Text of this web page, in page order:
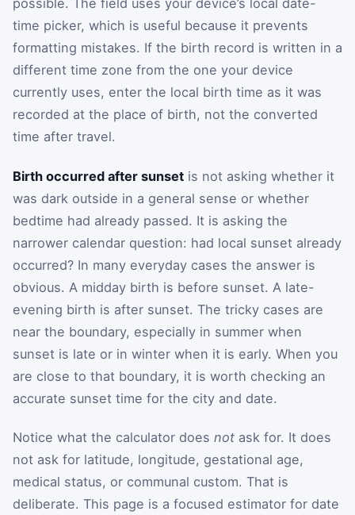
time picker, which is useful because it prevents
formatting mistakes. If the birth record is written in a
different time zone from the one your device
currently uses, enter the local birth time as it was
recorded at the place of birth, not the converted
time after travel.
Birth occurred after sunset is not asking whether it
was dark outside in a general sense or whether
bedtime had already passed. It is asking the
narrower calendar question: had local sunset already
occurred? In many everyday cases the answer is
obvious. A midday birth is before sunset. A late-
evening birth is after sunset. The tricky cases are
near the boundary, especially in summer when
sunset is late or in winter when it is early. When you
are close to that boundary, it is worth checking an
accurate sunset time for the city and date.
Notice what the calculator does not ask for. It does
not ask for latitude, longitude, gestational age,
medical status, or communal custom. That is
deliberate. This page is a focused estimator for date